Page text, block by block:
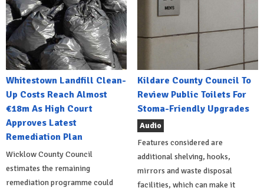
Whitestown Landfill Clean-
Up Costs Reach Almost
€18m As High Court
Approves Latest
Remediation Plan
Wicklow County Council
estimates the remaining
remediation programme could
Kildare County Council To
Review Public Toilets For
Stoma-Friendly Upgrades
Audio
Features considered are
additional shelving, hooks,
mirrors and waste disposal
facilities, which can make it